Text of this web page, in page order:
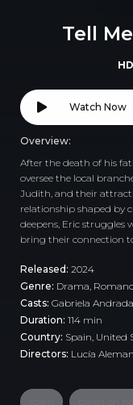
Tell
HD
Watch Now
Overview:
After the death of his
oversee the local
Judith, and their
relationship shaped by
deepens, Eric struggles
bring their connection
Released: 2024
Genre: Drama
Casts: Gabriela
Duration: 114 min
Country: Spain United
Directors: Lucía